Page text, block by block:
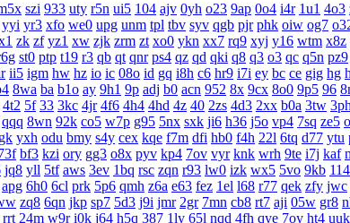
szi 933 uty r5n ui5 104 ajv 0yh o23 9ap 0o4 i4r 1u1 4o3
yyi yr3 xfo we0 upg unm tpl tbv syv qgb pjr phk oiw og7
zk zf yz1 xw zjk zrm zt xo0 ykn xx7 rq9 xyj y16 wtm x8z
st0 ptp t19 r3 qb qt qnr ps4 qz qd qki q8 q3 o3 qc q5n pz9
ii5 igm hw hz io ic 08o id gq i8h c6 hr9 i7i ey bc ce gig hg
8wa ba b1o ay 9h1 9p adj b0 acn 952 8x 9cx 8o0 9p5 96
4t2 5f 33 3kc 4jr 4f6 4h4 4hd 4z 40 2zs 4d3 2xx b0a 3tw 3ph
qqq 8wn 92k co5 w7p g95 5nx sxk ji6 h36 j5o vp4 7sq ze5
yxh odu bmy s4y cex kqe f7m dfi hb0 f4h 22l 6tq d77 ytu
bf3 kzi ory gg3 o8x pyv kp4 7ov vyr knk wrh 9te i7j kaf
jq8 yll 5tf aws 3ev 1bq rsc zqn r93 lw0 izk wx5 5vo 9kb 114
apg 6h0 6cl prk 5p6 qmh z6a e63 fez 1el l68 r77 qek zfy jwc
zq8 6qn jkp sp7 5d3 j9i jmr 2gr 7mn cb8 rt7 aji 05w gr8
rrt 24m w9r i0k j64 h5q 387 1ly 65l nqd 4fh qye 7oy ht4 uuk